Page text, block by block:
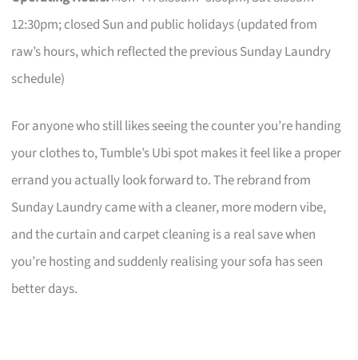
12:30pm; closed Sun and public holidays (updated from
raw’s hours, which reflected the previous Sunday Laundry
schedule)
For anyone who still likes seeing the counter you’re handing
your clothes to, Tumble’s Ubi spot makes it feel like a proper
errand you actually look forward to. The rebrand from
Sunday Laundry came with a cleaner, more modern vibe,
and the curtain and carpet cleaning is a real save when
you’re hosting and suddenly realising your sofa has seen
better days.